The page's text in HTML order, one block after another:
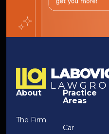
About
The Firm
Practice
Areas
Car